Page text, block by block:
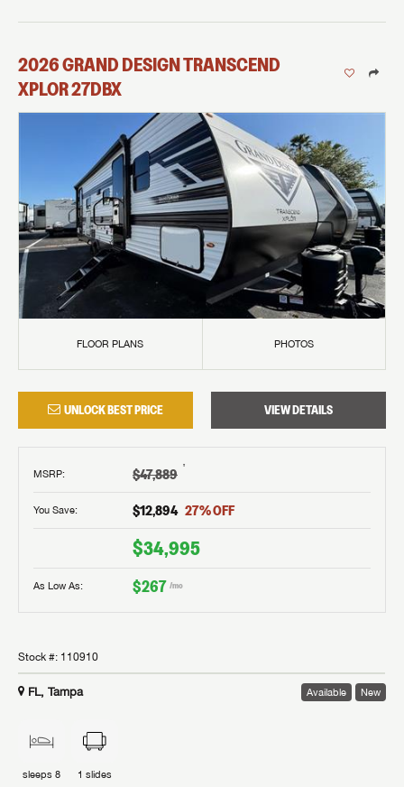
2026GRAND DESIGNTRANSCEND
XPLOR27DBX
FLOOR PLANS PHOTOS
UNLOCK BEST PRICE VIEW DETAILS
MSRP: $47,889 †
You Save: $12,894 27% OFF
$34,995
As Low As: $267 /mo
Stock #: 110910
FL, Tampa Available New
sleeps 8 1 slides